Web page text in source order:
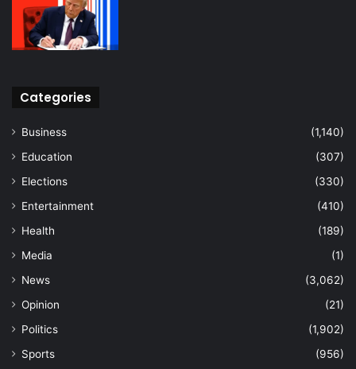
Categories
Business
(1,140)
Education
(307)
Elections
(330)
Entertainment
(410)
Health
(189)
Media
(1)
News
(3,062)
Opinion
(21)
Politics
(1,902)
Sports
(956)